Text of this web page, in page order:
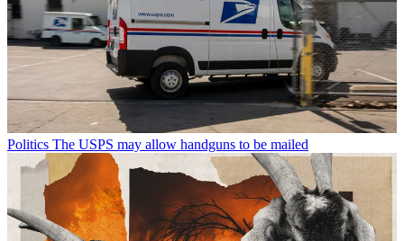
Politics The USPS may allow handguns to be mailed